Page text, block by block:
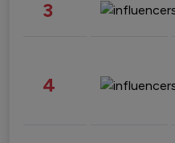
3
4